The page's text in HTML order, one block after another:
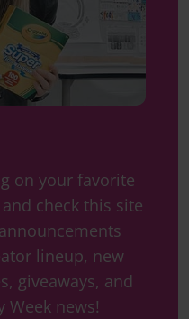
on your favorite
check this site
lineup, new
giveaways, and
Week news!